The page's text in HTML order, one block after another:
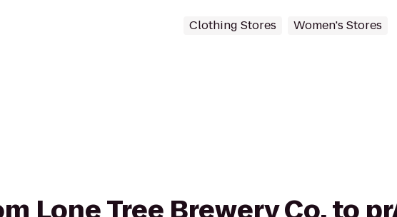
Clothing Stores Women's Stores